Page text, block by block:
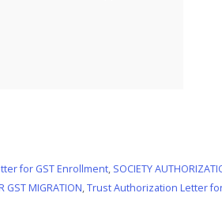
for GST Enrollment, SOCIETY
GST MIGRATION,Trust Authorization Letter